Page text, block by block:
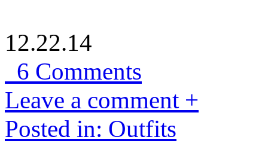
12.22.14
6 Comments
Leave a comment +
Posted in: Outfits